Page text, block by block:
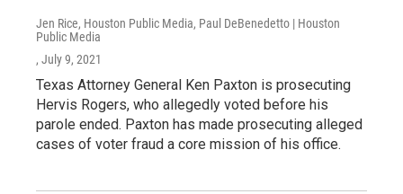
Jen Rice, Houston Public Media, Paul DeBenedetto | Houston
Public Media
, July 9, 2021
Texas Attorney General Ken Paxton is prosecuting
Hervis Rogers, who allegedly voted before his
parole ended. Paxton has made prosecuting alleged
cases of voter fraud a core mission of his office.